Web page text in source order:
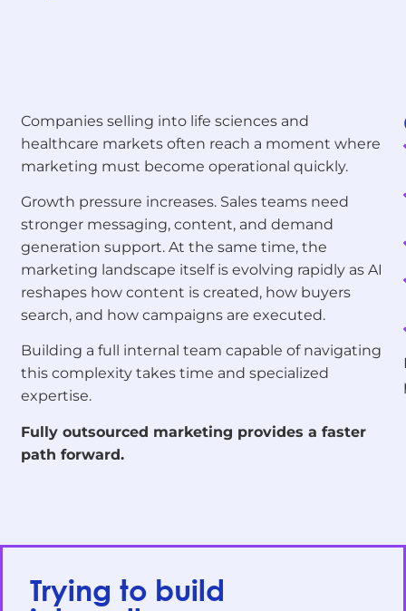
Companies selling into life sciences and
healthcare markets often reach a moment where
marketing must become operational quickly.
Growth pressure increases. Sales teams need
stronger messaging, content, and demand
generation support. At the same time, the
marketing landscape itself is evolving rapidly as AI
reshapes how content is created, how buyers
search, and how campaigns are executed.
Building a full internal team capable of navigating
this complexity takes time and specialized
expertise.
Fully outsourced marketing provides a faster
path forward.
Trying to build